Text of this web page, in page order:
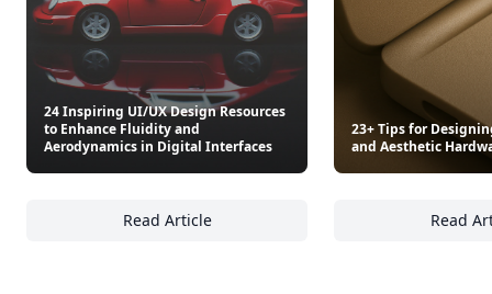
24 Inspiring UI/UX Design Resources
to Enhance Fluidity and
Aerodynamics in Digital Interfaces
Read Article
24 Inspiring UI/UX Design Resources to
23+ Tips for
and Aesthetic
Read